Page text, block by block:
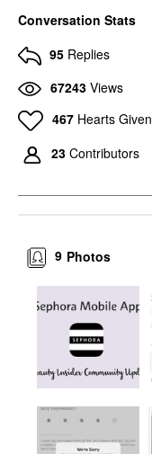
Conversation Stats
95 Replies
67243 Views
467 Hearts Given
23 Contributors
Photos
9